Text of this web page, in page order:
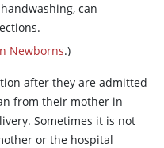
can
Newborns.)
after they are admitted
from their mother in
Sometimes it is not
or the hospital